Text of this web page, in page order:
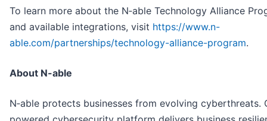
To learn more about the N‑able Technology Alliance
and available integrations, visit https://www.n-
able.com/partnerships/technology-alliance-program.
About N-able
N‑able protects businesses from evolving cyberthreats.